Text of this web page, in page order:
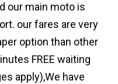
our main moto is
our fares are very
option than other
FREE waiting
apply),We have